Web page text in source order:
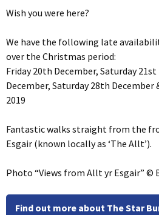
Wish you were here?
We have the following late
over the Christmas period:
Friday 20th December, Saturday 21st
December, Saturday 28th December
2019
Fantastic walks straight from the
Esgair (known locally as ‘The Allt’).
Photo “Views from Allt yr Esgair” ©
Find out more about The Star